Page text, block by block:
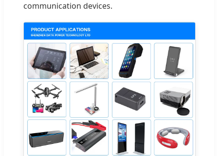
communication devices.